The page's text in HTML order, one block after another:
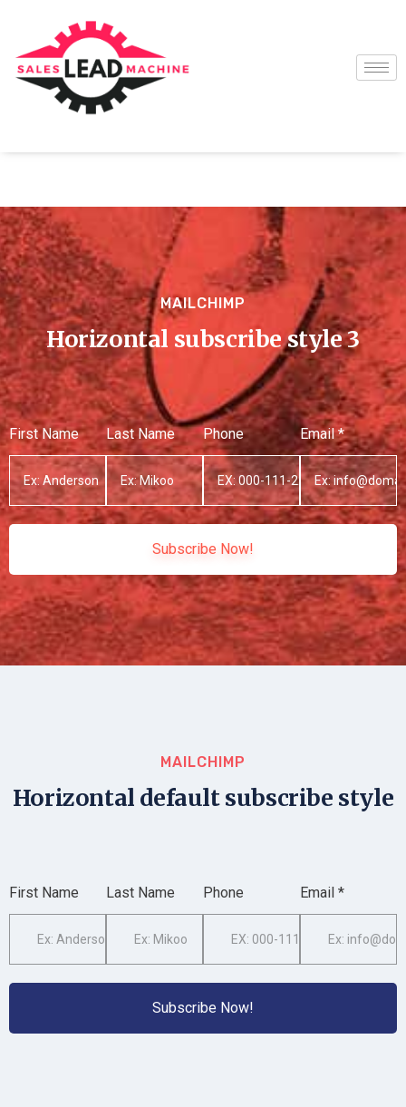
MAILCHIMP
Horizontal subscribe style 3
First Name Last Name Phone Email *
Subscribe Now!
MAILCHIMP
Horizontal default subscribe style
First Name Last Name Phone Email *
Subscribe Now!